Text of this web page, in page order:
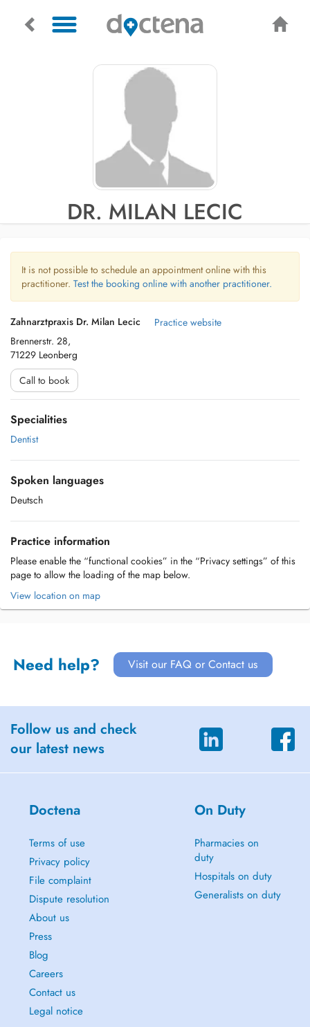
DR. MILAN LECIC
It is not possible to schedule an appointment online with this
practitioner. Test the booking online with another practitioner.
Zahnarztpraxis Dr. Milan Lecic
Brennerstr. 28,
71229 Leonberg
Practice website
Call to book
Specialities
Dentist
Spoken languages
Deutsch
Practice information
Please enable the “functional cookies” in the “Privacy settings” of this
page to allow the loading of the map below.
View location on map
Need help? Visit our FAQ or Contact us
Follow us and check
our latest news
Doctena
Terms of use
Privacy policy
File complaint
Dispute resolution
About us
Press
Blog
Careers
Contact us
Legal notice
On Duty
Pharmacies on
duty
Hospitals on duty
Generalists on duty